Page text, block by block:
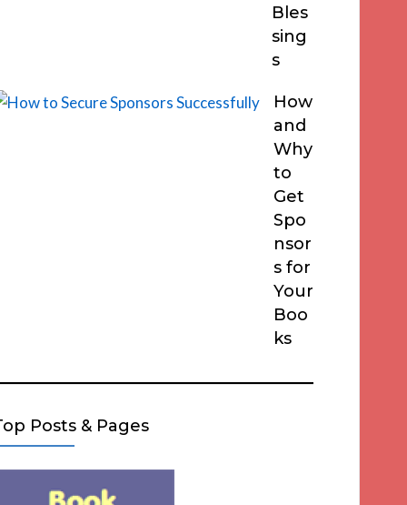
Bles
sing
s
How
and
Why
to
Get
Spo
nsor
s for
Your
Boo
ks
Posts & Pages